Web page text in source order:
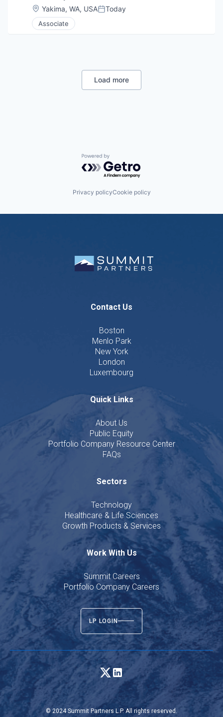
Location:
Yakima, WA, USAPosted:
Today
Associate
Load more
Powered by Getro.com
Privacy policyCookie policy
Contact Us
Boston
Menlo Park
New York
London
Luxembourg
Quick Links
About Us
Public Equity
Portfolio Company Resource Center
FAQs
Sectors
Technology
Healthcare & Life Sciences
Growth Products & Services
Work With Us
Summit Careers
Portfolio Company Careers
LP LOGIN
© 2024 Summit Partners L.P. All rights reserved.